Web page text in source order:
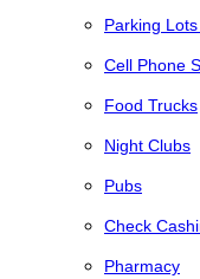
Parking
Cell Phone
Food Trucks
Night Clubs
Pubs
Check
Pharmacy